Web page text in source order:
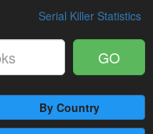
Serial Killer Statistics
GO
By Country